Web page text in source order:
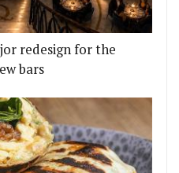
redesign for the
bars